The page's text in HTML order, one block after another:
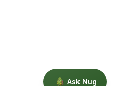
Ask Nug